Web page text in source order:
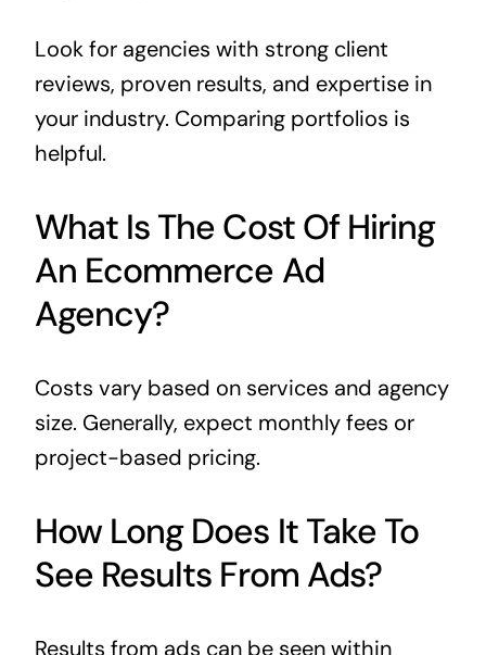
Look for agencies with strong client
reviews, proven results, and expertise in
your industry. Comparing portfolios is
helpful.
What Is The Cost Of Hiring
An Ecommerce Ad
Agency?
Costs vary based on services and agency
size. Generally, expect monthly fees or
project-based pricing.
How Long Does It Take To
See Results From Ads?
Results from ads can be seen within